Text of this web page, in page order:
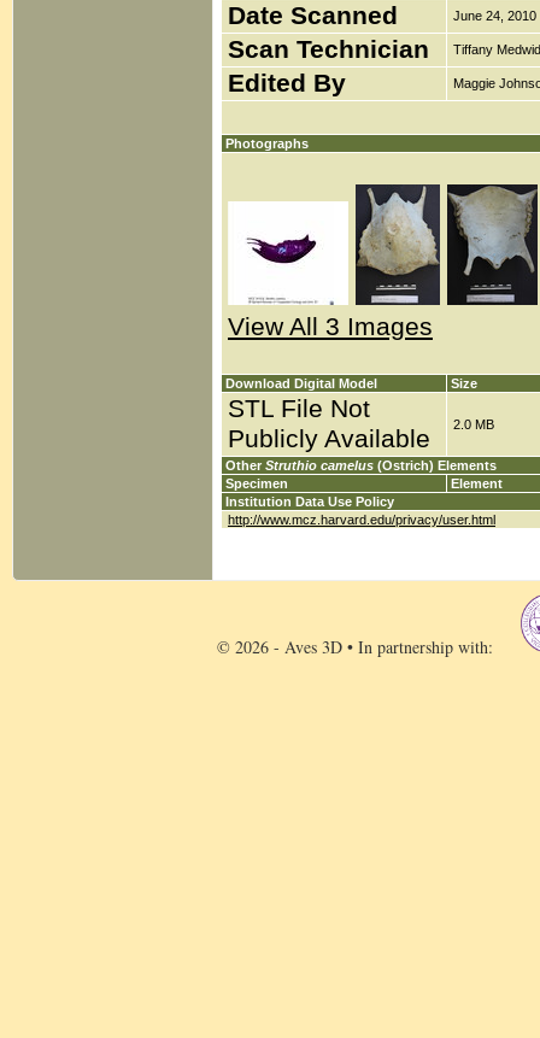
Date Scanned June 24, 2010
Scan Technician Tiffany Medwid
Edited By Maggie
Photographs
View All 3 Images
Download Digital Model Size
STL File Not
Publicly Available
2.0 MB
Other Struthio camelus (Ostrich) Elements
Specimen
Element
Institution Data Use Policy
http://www.mcz.harvard.edu/privacy/user.html
© 2026 - Aves 3D • In partnership with: